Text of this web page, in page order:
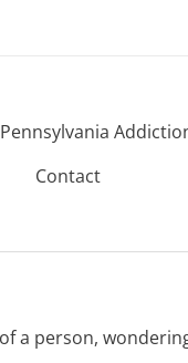
Pennsylvania
Contact